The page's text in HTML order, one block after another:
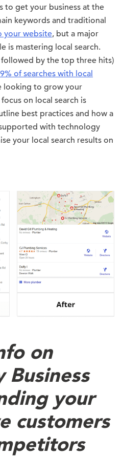
to get your business at the
keywords and traditional
your website, but a major
is mastering local search.
followed by the top three hits)
of searches with local
looking to grow your
on local search is
best practices and how a
with technology
your local search results on
on
Business
your
customers